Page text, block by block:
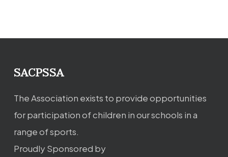
SACPSSA
The Association exists to provide opportunities
for participation of children in our schools in a
range of sports.
Proudly Sponsored by